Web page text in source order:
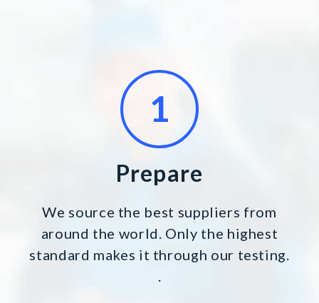
Prepare
We source the best suppliers from
around the world. Only the highest
standard makes it through our testing.
.